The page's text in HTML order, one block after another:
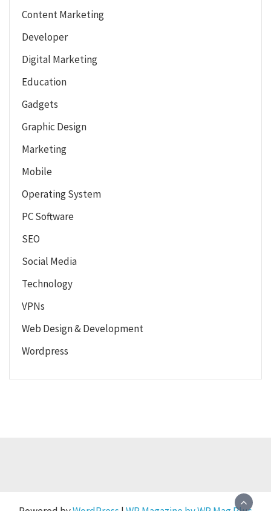
Content Marketing
Developer
Digital Marketing
Education
Gadgets
Graphic Design
Marketing
Mobile
Operating System
PC Software
SEO
Social Media
Technology
VPNs
Web Design & Development
Wordpress